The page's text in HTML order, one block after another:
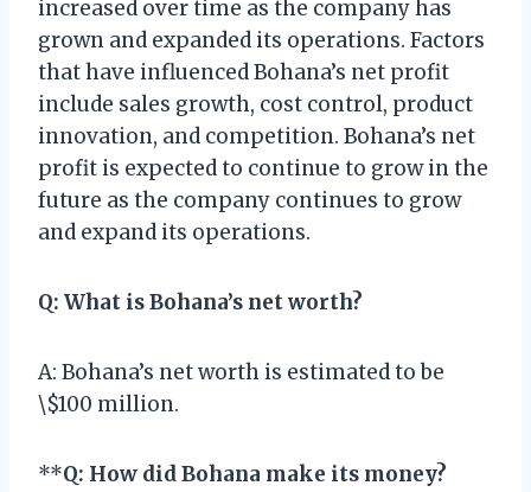
increased over time as the company has
grown and expanded its operations. Factors
that have influenced Bohana’s net profit
include sales growth, cost control, product
innovation, and competition. Bohana’s net
profit is expected to continue to grow in the
future as the company continues to grow
and expand its operations.
Q: What is Bohana’s net worth?
A: Bohana’s net worth is estimated to be
\$100 million.
**Q: How did Bohana make its money?